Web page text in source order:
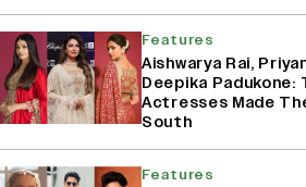
Features
Aishwarya Rai,
Deepika Padukone:
Actresses Made
South
Features